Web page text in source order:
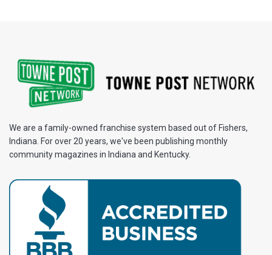
We are a family-owned franchise system based out of Fishers,
Indiana. For over 20 years, we've been publishing monthly
community magazines in Indiana and Kentucky.